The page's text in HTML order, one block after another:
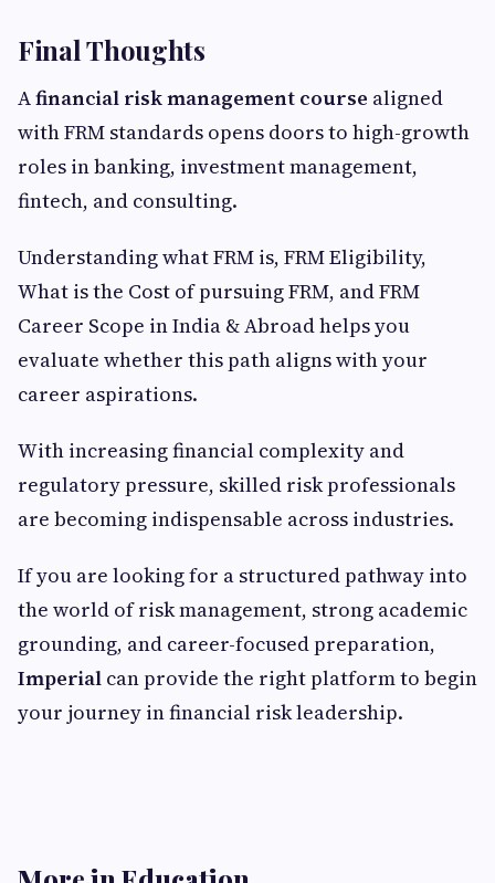
Final Thoughts
Afinancial risk management course aligned
with FRM standards opens doors to high-growth
roles in banking, investment management,
fintech, and consulting.
Understanding what FRM is, FRM Eligibility,
What is the Cost of pursuing FRM, and FRM
Career Scope in India & Abroad helps you
evaluate whether this path aligns with your
career aspirations.
With increasing financial complexity and
regulatory pressure, skilled risk professionals
are becoming indispensable across industries.
If you are looking for a structured pathway into
the world of risk management, strong academic
grounding, and career-focused preparation,
Imperial can provide the right platform to begin
your journey in financial risk leadership.